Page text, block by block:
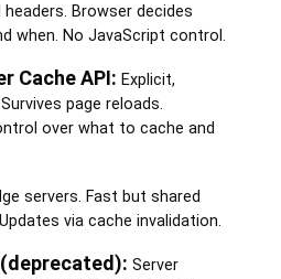
headers. Browser decides
when. No JavaScript control.
Cache API: Explicit,
page reloads.
over what to cache and
servers. Fast but shared
via cache invalidation.
Server